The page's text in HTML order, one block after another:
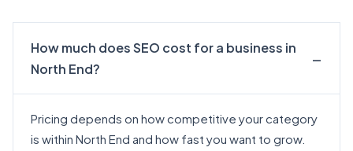
How much does SEO cost for a business in
North End?
Pricing depends on how competitive your category
is within North End and how fast you want to grow.